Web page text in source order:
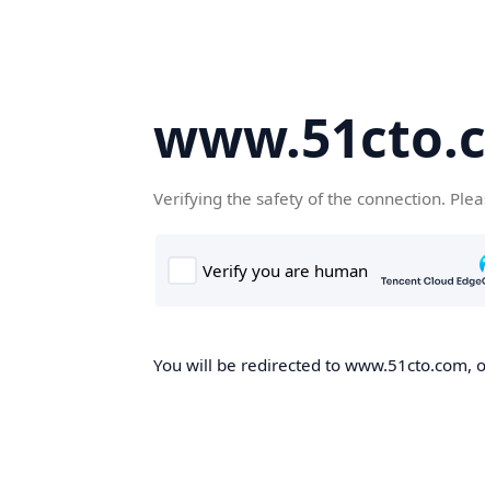
Verifying the safety of the connection.
You will be redirected to www.51cto.com,